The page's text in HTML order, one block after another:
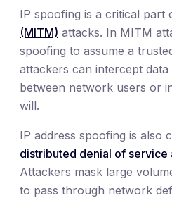
IP spoofing is a critical part
(MITM) attacks. In MITM
spoofing to assume a
attackers can intercept data
between network users or
will.
IP address spoofing is also
distributed denial of service
Attackers mask large
to pass through network